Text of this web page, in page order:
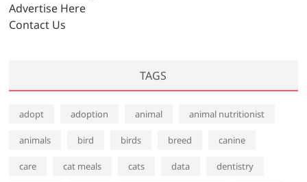
Advertise Here
Contact Us
TAGS
adopt adoption animal animal nutritionist
animals bird birds breed canine
care cat meals cats data dentistry